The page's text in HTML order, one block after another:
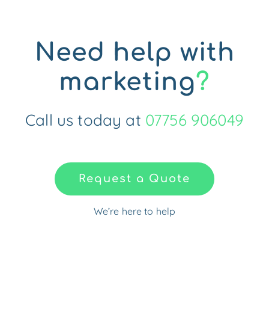
Need help with
marketing?
Call us today at 07756 906049
Request a Quote
We’re here to help